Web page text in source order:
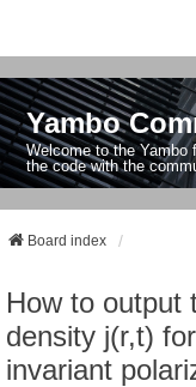
Yambo
Welcome to the
the code with the
Board index
How to output
density j(r,t)
invariant